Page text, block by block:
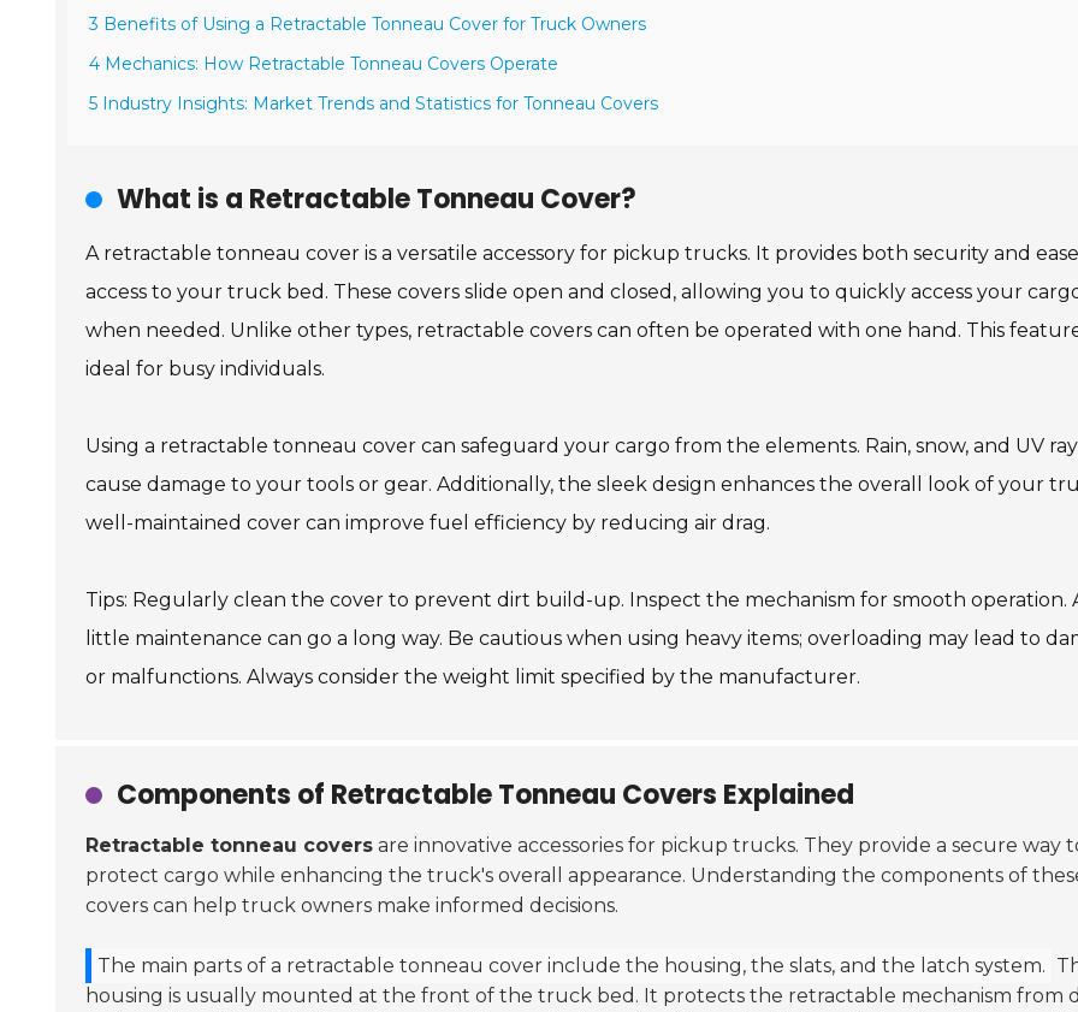
3 Benefits of Using a Retractable Tonneau Cover for Truck Owners
4 Mechanics: How Retractable Tonneau Covers Operate
5 Industry Insights: Market Trends and Statistics for Tonneau Covers
What is a Retractable Tonneau Cover?
A retractable tonneau cover is a versatile accessory for pickup trucks. It provides both security and
access to your truck bed. These covers slide open and closed, allowing you to quickly access your
when needed. Unlike other types, retractable covers can often be operated with one hand. This
ideal for busy individuals.
Using a retractable tonneau cover can safeguard your cargo from the elements. Rain, snow, and UV
cause damage to your tools or gear. Additionally, the sleek design enhances the overall look of your
well-maintained cover can improve fuel efficiency by reducing air drag.
Tips: Regularly clean the cover to prevent dirt build-up. Inspect the mechanism for smooth operation.
little maintenance can go a long way. Be cautious when using heavy items; overloading may lead to
or malfunctions. Always consider the weight limit specified by the manufacturer.
Components of Retractable Tonneau Covers Explained
Retractable tonneau covers are innovative accessories for pickup trucks. They provide a secure way
protect cargo while enhancing the truck's overall appearance. Understanding the components of
covers can help truck owners make informed decisions.
The main parts of a retractable tonneau cover include the housing, the slats, and the latch system.
housing is usually mounted at the front of the truck bed. It protects the retractable mechanism from